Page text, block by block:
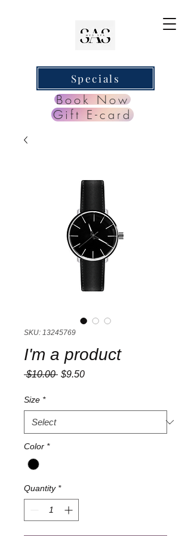
Book Now
Gift E-card
Specials
SKU: 13245769
I'm a product
$10.00 Regular
$9.50Sale
Size *
Color *
Quantity *